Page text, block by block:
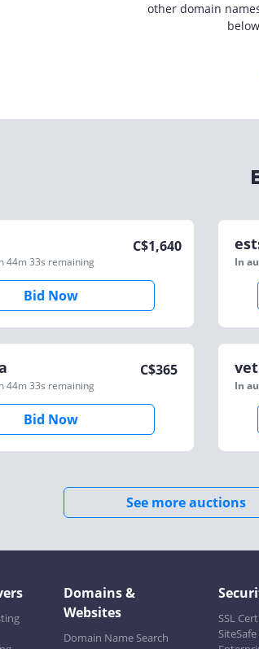
other domain
44m 33s remaining
C$1,640
Bid Now
In
44m 33s remaining
C$365
Bid Now
In
See more auctions
Domains &
Websites
Domain Name Search
SSL